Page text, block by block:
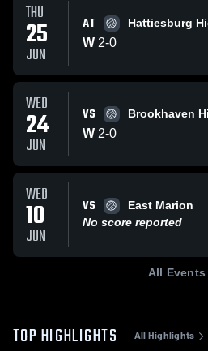
THU
25
JUN
AT Hattiesburg
W 2-0
WED
24
JUN
VS Brookhaven
W 2-0
WED
10
JUN
VS
East Marion
No score reported
All Events
TOP HIGHLIGHTS All Highlights